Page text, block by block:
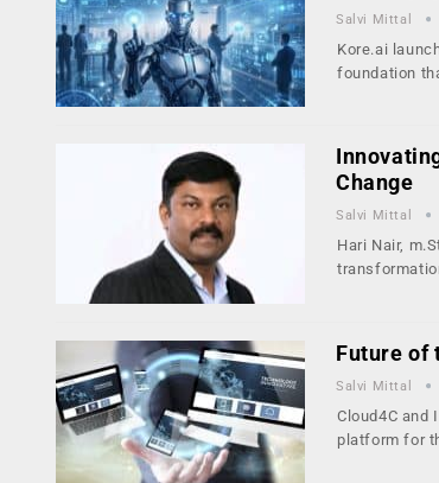
Salvi Mittal
Kore.ai
foundation
Change
Salvi Mittal
Hari Nair,
Future of
Salvi Mittal
Cloud4C and
platform for